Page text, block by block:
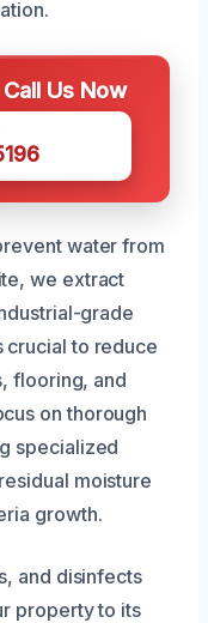
Us Now
water from
we extract
grade
crucial to reduce
flooring, and
on thorough
specialized
moisture
growth.
and disinfects
property to its